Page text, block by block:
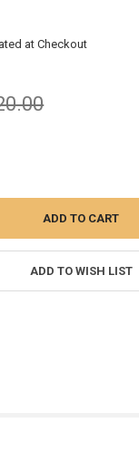
at Checkout
OF BAG OF 50
ADD TO WISH LIST